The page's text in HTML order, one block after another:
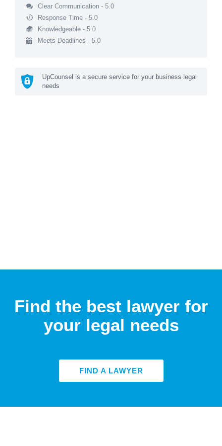
Clear Communication - 5.0
Response Time - 5.0
Knowledgeable - 5.0
Meets Deadlines - 5.0
UpCounsel is a secure service for your business legal
needs
Find the best lawyer for
your legal needs
FIND A LAWYER